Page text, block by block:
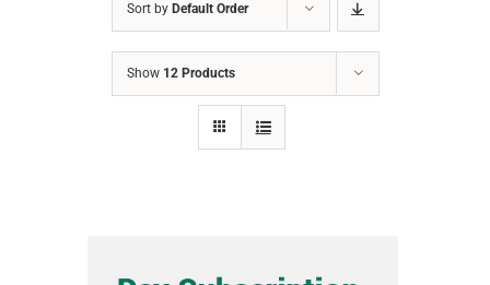
Sort by Default Order
Show 12 Products